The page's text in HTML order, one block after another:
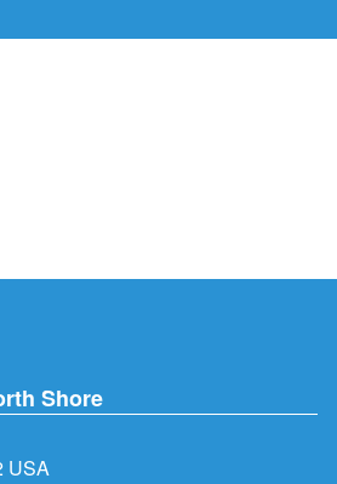
Shore
USA